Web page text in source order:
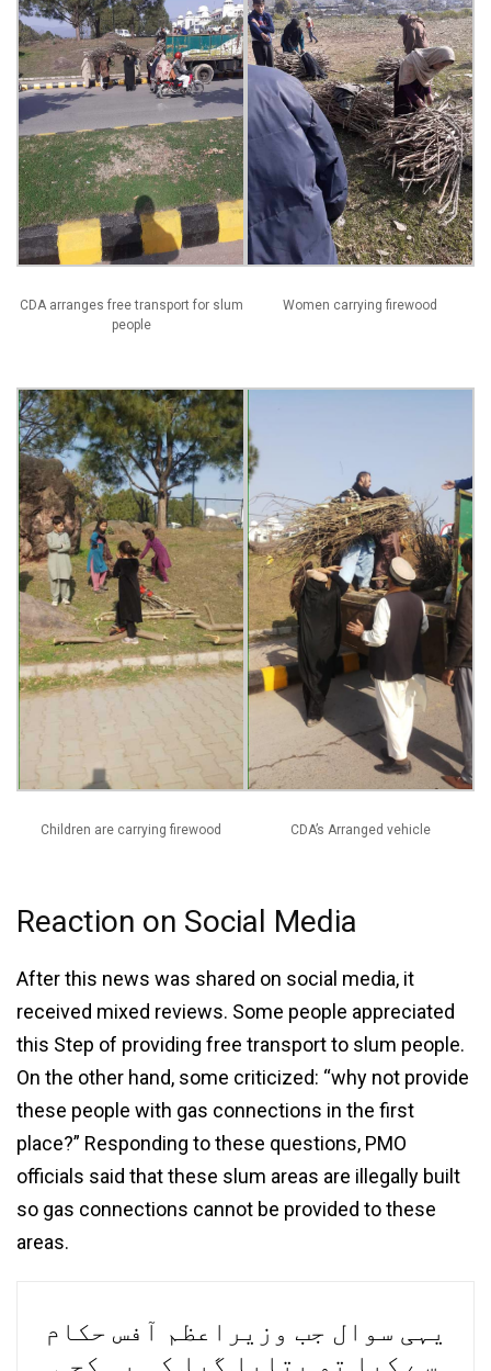
CDA arranges free transport for slum
people
Women carrying firewood
Children are carrying firewood CDA’s Arranged vehicle
Reaction on Social Media
After this news was shared on social media, it
received mixed reviews. Some people appreciated
this Step of providing free transport to slum people.
On the other hand, some criticized: “why not provide
these people with gas connections in the first
place?” Responding to these questions, PMO
officials said that these slum areas are illegally built
so gas connections cannot be provided to these
areas.
یہی سوال جب وزیراعظم آفس حکام
سے کیا تو بتایا گیا کہ یہ کچی